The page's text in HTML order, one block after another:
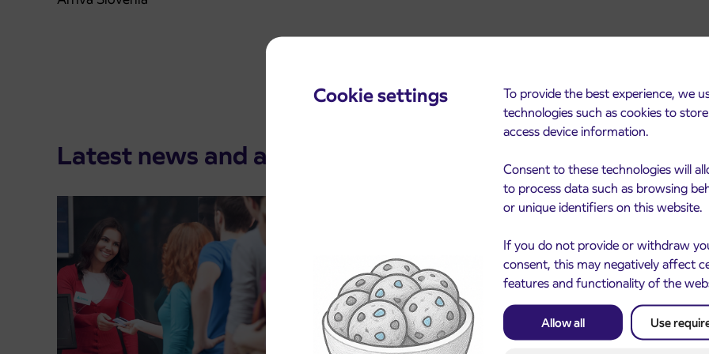
Cookie settings
To provide the best experience, we
technologies such as cookies to
access device information.
Consent to these technologies will
to process data such as browsing
or unique identifiers on this website.
If you do not provide or withdraw
consent, this may negatively affect
features and functionality of the
Allow all Use
Latest news and announcements
Notice of complete